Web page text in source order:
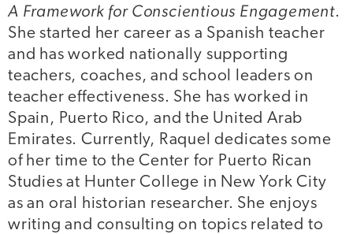
A Framework for Conscientious Engagement.
She started her career as a Spanish teacher
and has worked nationally supporting
teachers, coaches, and school leaders on
teacher effectiveness. She has worked in
Spain, Puerto Rico, and the United Arab
Emirates. Currently, Raquel dedicates some
of her time to the Center for Puerto Rican
Studies at Hunter College in New York City
as an oral historian researcher. She enjoys
writing and consulting on topics related to